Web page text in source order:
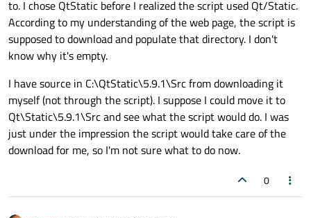
to. I chose QtStatic before I realized the script used Qt/Static.
According to my understanding of the web page, the script is
supposed to download and populate that directory. I don't
know why it's empty.
I have source in C:\QtStatic\5.9.1\Src from downloading it
myself (not through the script). I suppose I could move it to
Qt\Static\5.9.1\Src and see what the script would do. I was
just under the impression the script would take care of the
download for me, so I'm not sure what to do now.
0